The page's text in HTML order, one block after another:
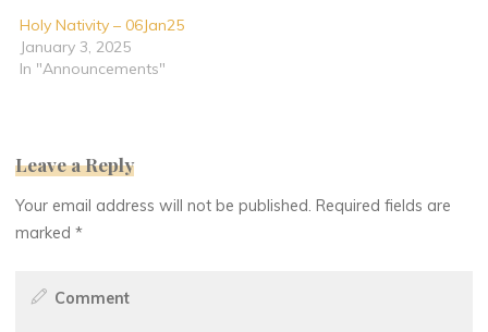
Holy Nativity – 06Jan25
January 3, 2025
In "Announcements"
Leave a Reply
Your email address will not be published. Required fields are
marked*